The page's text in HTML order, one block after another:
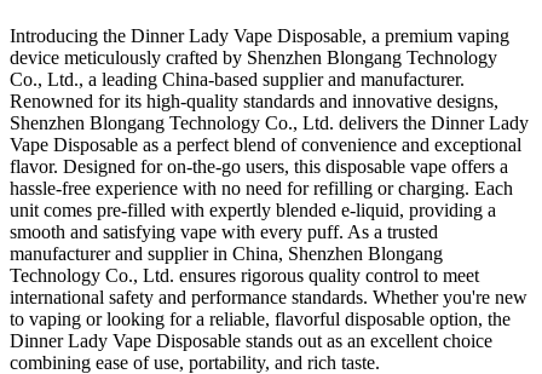
Introducing the Dinner Lady Vape Disposable, a premium vaping
device meticulously crafted by Shenzhen Blongang Technology
Co., Ltd., a leading China-based supplier and manufacturer.
Renowned for its high-quality standards and innovative designs,
Shenzhen Blongang Technology Co., Ltd. delivers the Dinner Lady
Vape Disposable as a perfect blend of convenience and exceptional
flavor. Designed for on-the-go users, this disposable vape offers a
hassle-free experience with no need for refilling or charging. Each
unit comes pre-filled with expertly blended e-liquid, providing a
smooth and satisfying vape with every puff. As a trusted
manufacturer and supplier in China, Shenzhen Blongang
Technology Co., Ltd. ensures rigorous quality control to meet
international safety and performance standards. Whether you're new
to vaping or looking for a reliable, flavorful disposable option, the
Dinner Lady Vape Disposable stands out as an excellent choice
combining ease of use, portability, and rich taste.